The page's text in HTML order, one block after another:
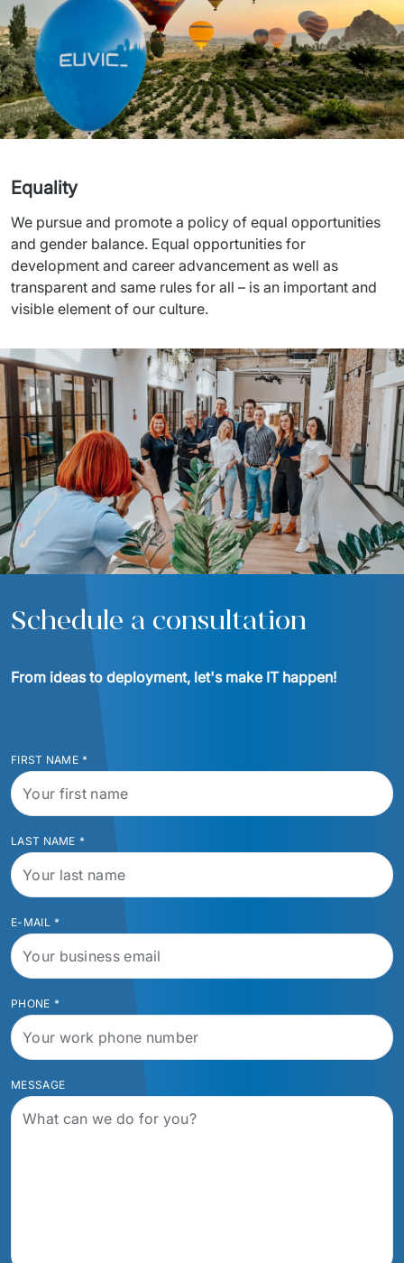
Equality
We pursue and promote a policy of equal opportunities
and gender balance. Equal opportunities for
development and career advancement as well as
transparent and same rules for all – is an important and
visible element of our culture.
Schedule a consultation
From ideas to deployment, let's make IT happen!
FIRST NAME *
LAST NAME *
E-MAIL *
PHONE *
MESSAGE